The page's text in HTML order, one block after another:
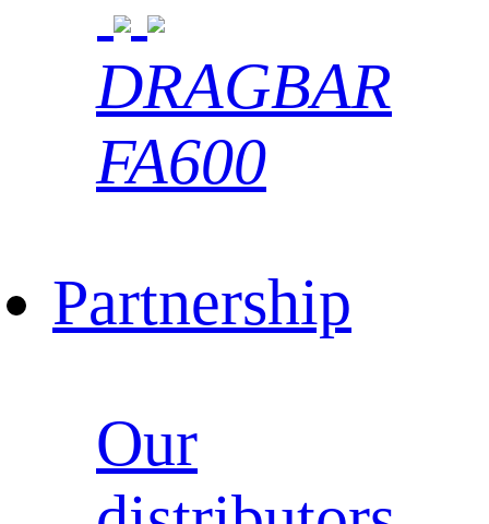
DRAGBAR
FA600
Partnership
Our